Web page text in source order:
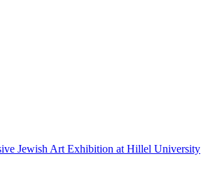
Jewish Art Exhibition at Hillel University